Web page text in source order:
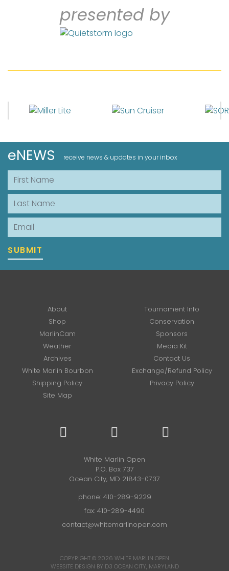
presented by
eNEWS receive news & updates in your inbox
First Name
Last Name
Email
SUBMIT
About
Tournament Info
Shop
Conservation
MarlinCam
Sponsors
Weather
Media Kit
Archives
Contact Us
White Marlin Bourbon
Exchange/Refund Policy
Shipping Policy
Privacy Policy
Site Map
White Marlin Open
P.O. Box 737
Ocean City, MD 21843-0737
phone: 410-289-9229
fax: 410-289-4490
contact@whitemarlinopen.com
COPYRIGHT © 2026 WHITE MARLIN OPEN
WEBSITE DESIGN BY D3 OCEAN CITY, MARYLAND